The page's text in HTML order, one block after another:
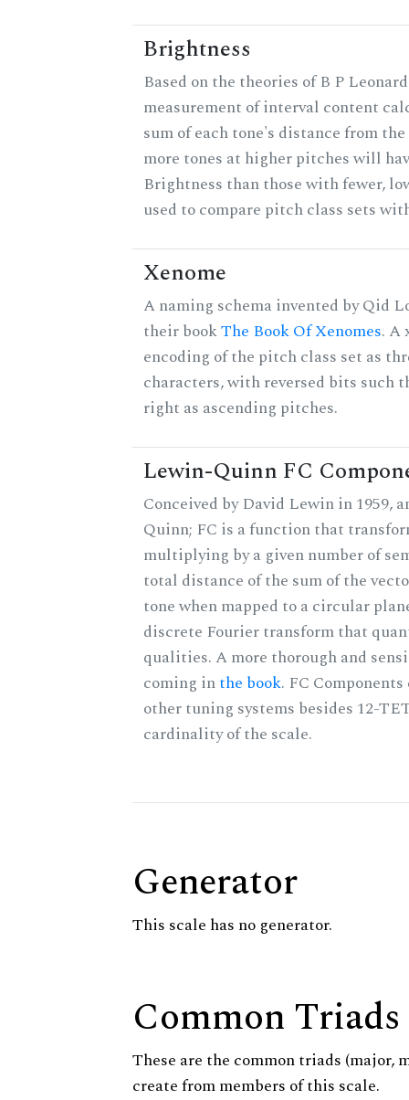
Brightness
Based on the theories of B P
measurement of interval content
sum of each tone's distance from
more tones at higher pitches will
Brightness than those with fewer,
used to compare pitch class sets
Xenome
A naming schema invented by Qid
their bookThe Book Of Xenomes. A
encoding of the pitch class set as
characters, with reversed bits such
right as ascending pitches.
Lewin-Quinn FC
Conceived by David Lewin in 1959,
Quinn; FC is a function that
multiplying by a given number of
total distance of the sum of the
tone when mapped to a circular
discrete Fourier transform that
qualities. A more thorough and
coming inthe book. FC
other tuning systems besides 12-
cardinality of the scale.
Generator
This scale has no generator.
Common Triads
These are the common triads (major,
create from members of this scale.